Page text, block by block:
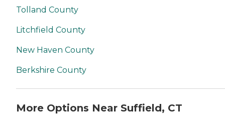
Tolland County
Litchfield County
New Haven County
Berkshire County
More Options Near Suffield, CT